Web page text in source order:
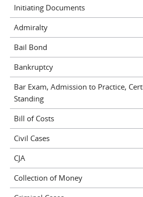
Initiating Documents
Admiralty
Bail Bond
Bankruptcy
Bar Exam, Admission to Practice,
Standing
Bill of Costs
Civil Cases
CJA
Collection of Money